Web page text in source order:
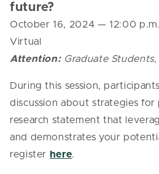
future?
October 16, 2024 — 12:00
Virtual
Attention: Graduate
During this session,
discussion about strategies
research statement that
and demonstrates your
register here.